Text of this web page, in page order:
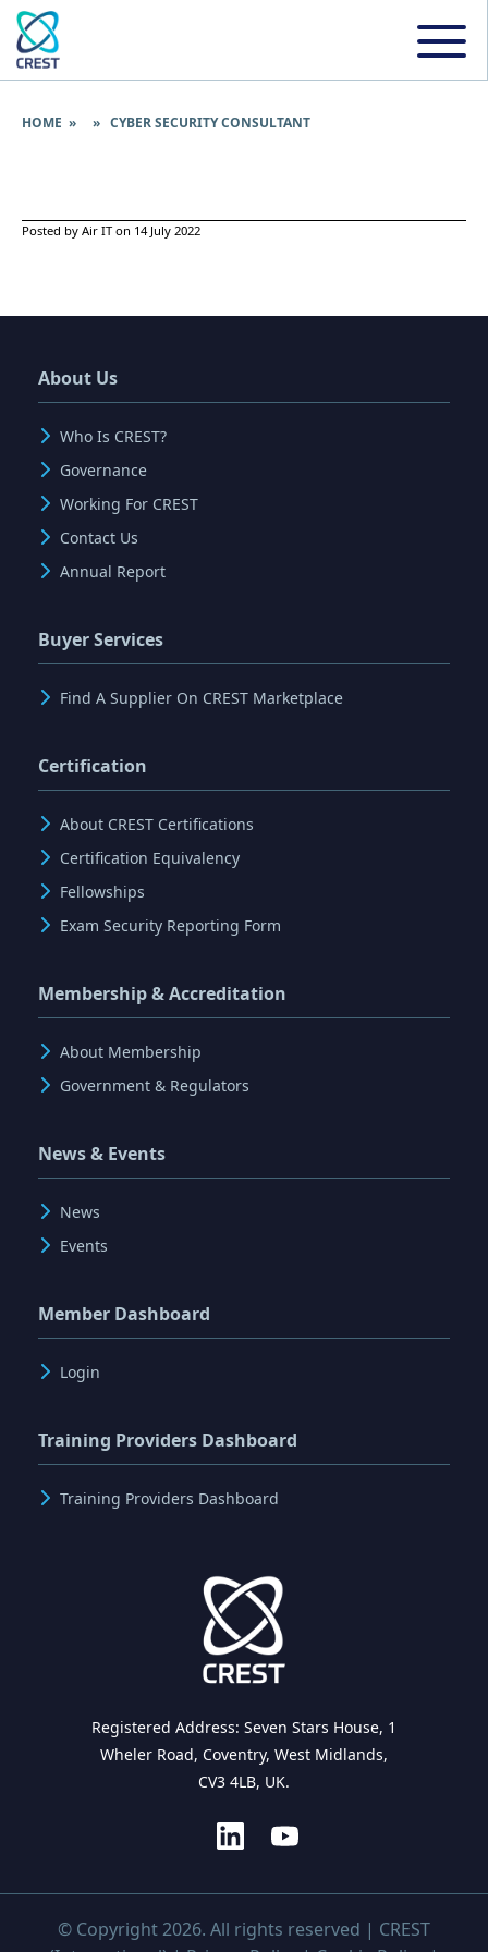
HOME » » CYBER SECURITY CONSULTANT
Posted by Air IT on 14 July 2022
About Us
Who Is CREST?
Governance
Working For CREST
Contact Us
Annual Report
Buyer Services
Find A Supplier On CREST Marketplace
Certification
About CREST Certifications
Certification Equivalency
Fellowships
Exam Security Reporting Form
Membership & Accreditation
About Membership
Government & Regulators
News & Events
News
Events
Member Dashboard
Login
Training Providers Dashboard
Training Providers Dashboard
Registered Address: Seven Stars House, 1
Wheler Road, Coventry, West Midlands,
CV3 4LB, UK.
© Copyright 2026. All rights reserved | CREST